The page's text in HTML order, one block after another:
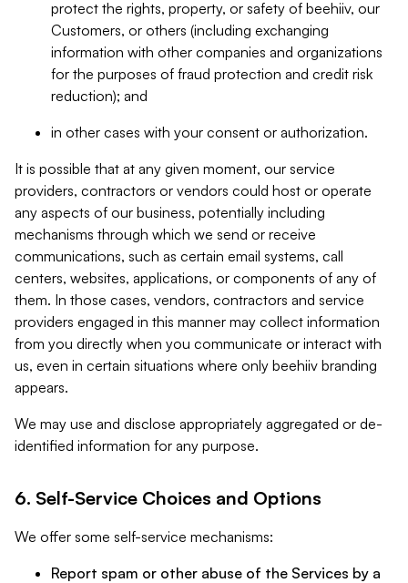
protect the rights, property, or safety of beehiiv, our
Customers, or others (including exchanging
information with other companies and organizations
for the purposes of fraud protection and credit risk
reduction); and
in other cases with your consent or authorization.
It is possible that at any given moment, our service
providers, contractors or vendors could host or operate
any aspects of our business, potentially including
mechanisms through which we send or receive
communications, such as certain email systems, call
centers, websites, applications, or components of any of
them. In those cases, vendors, contractors and service
providers engaged in this manner may collect information
from you directly when you communicate or interact with
us, even in certain situations where only beehiiv branding
appears.
We may use and disclose appropriately aggregated or de-
identified information for any purpose.
6. Self-Service Choices and Options
We offer some self-service mechanisms:
Report spam or other abuse of the Services by a